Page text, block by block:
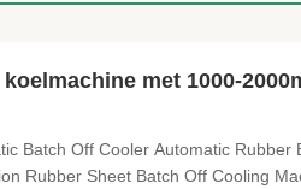
met 1000-
Batch Off Cooler Automatic Rubber
Rubber Sheet Batch Off Cooling